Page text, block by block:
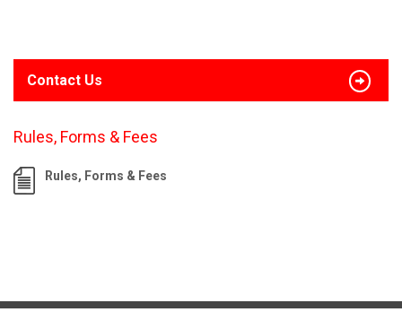
Contact Us
Rules, Forms & Fees
Rules, Forms & Fees